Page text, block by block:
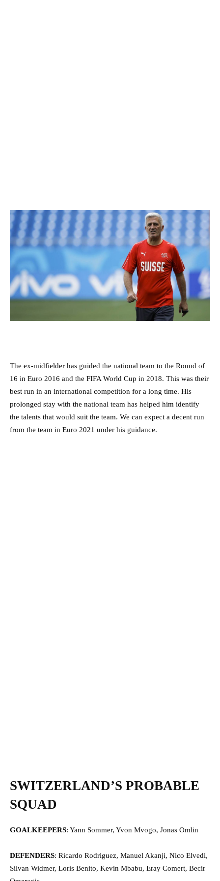
The ex-midfielder has guided the national team to the Round of
16 in Euro 2016 and the FIFA World Cup in 2018. This was their
best run in an international competition for a long time. His
prolonged stay with the national team has helped him identify
the talents that would suit the team. We can expect a decent run
from the team in Euro 2021 under his guidance.
SWITZERLAND’S PROBABLE
SQUAD
GOALKEEPERS: Yann Sommer, Yvon Mvogo, Jonas Omlin
DEFENDERS: Ricardo Rodriguez, Manuel Akanji, Nico Elvedi,
Silvan Widmer, Loris Benito, Kevin Mbabu, Eray Comert, Becir